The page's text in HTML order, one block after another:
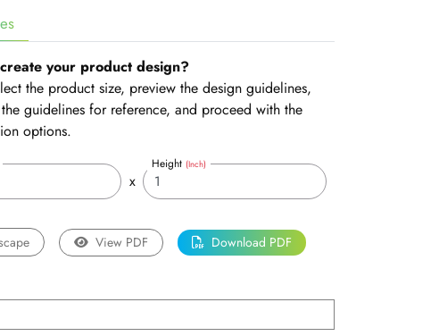
your product design?
the product size, preview the design guidelines,
guidelines for reference, and proceed with the
options.
x
Height (Inch)
View PDF Download PDF